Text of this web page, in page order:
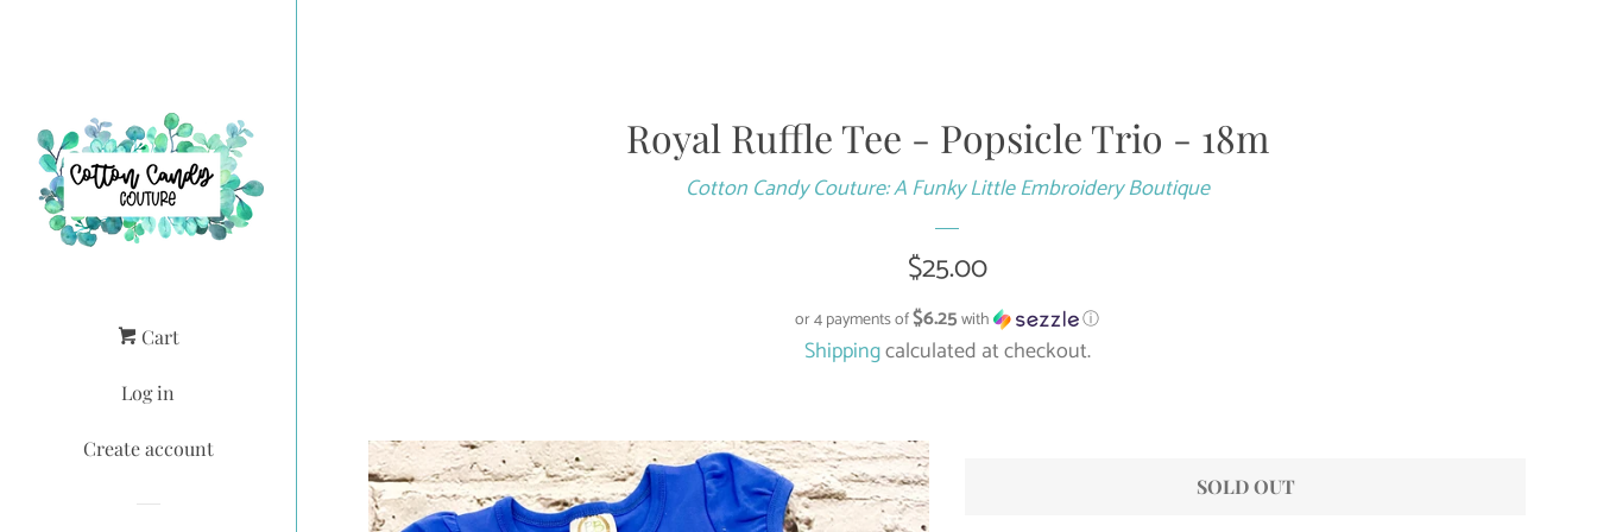
Cart
Log in
Create account
Royal Ruffle Tee - Popsicle Trio - 18m
Cotton Candy Couture: A Funky Little Embroidery Boutique
Regular
price
$25.00
or 4 payments of$6.25with ⓘ
Shippingcalculated at checkout.
SOLD OUT